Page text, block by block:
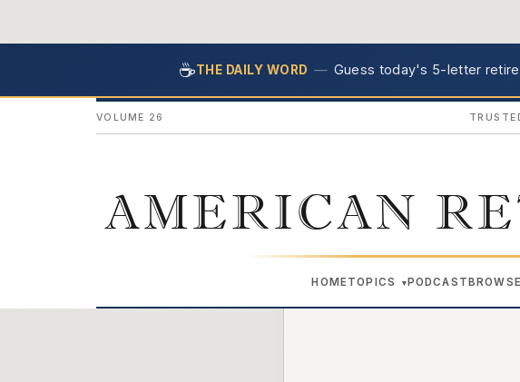
☕THE DAILY WORD — Guess today's 5-letter
VOLUME 26
AMERICAN
HOMETOPICS ▾ PODCAST BROWSE